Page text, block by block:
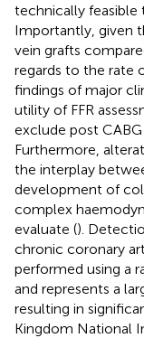
technically feasible
Importantly, given
vein grafts
regards to the rate
findings of major
utility of FFR
exclude post
Furthermore,
the interplay
development of
complex
evaluate ().
chronic coronary
performed using a
and represents a
resulting in
Kingdom National